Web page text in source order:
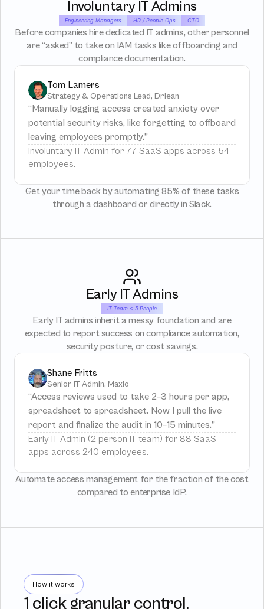
Involuntary IT Admins
Engineering Managers HR / People Ops CTO
Before companies hire dedicated IT admins, other personnel
are “asked” to take on IAM tasks like offboarding and
compliance documentation.
Tom Lamers
Strategy & Operations Lead, Driean
“Manually logging access created anxiety over
potential security risks, like forgetting to offboard
leaving employees promptly.”
Involuntary IT Admin for 77 SaaS apps across 54
employees.
Get your time back by automating 85% of these tasks
through a dashboard or directly in Slack.
Early IT Admins
IT Team < 5 People
Early IT admins inherit a messy foundation and are
expected to report success on compliance automation,
security posture, or cost savings.
Shane Fritts
Senior IT Admin, Maxio
“Access reviews used to take 2–3 hours per app,
spreadsheet to spreadsheet. Now I pull the live
report and finalize the audit in 10–15 minutes.”
Early IT Admin (2 person IT team) for 88 SaaS
apps across 240 employees.
Automate access management for the fraction of the cost
compared to enterprise IdP.
How it works
1 click granular control,